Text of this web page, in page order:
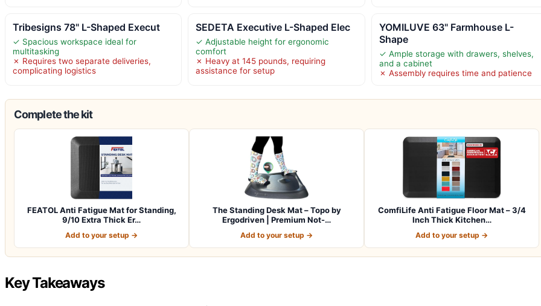
Tribesigns 78" L-Shaped Execut
✓ Spacious workspace ideal for
multitasking
✗ Requires two separate deliveries,
complicating logistics
SEDETA Executive L-Shaped Elec
✓ Adjustable height for ergonomic
comfort
✗ Heavy at 145 pounds, requiring
assistance for setup
YOMILUVE 63" Farmhouse L-
Shape
✓ Ample storage with drawers, shelves,
and a cabinet
✗ Assembly requires time and patience
Complete the kit
FEATOL Anti Fatigue Mat for Standing,
9/10 Extra Thick Er…
Add to your setup →
The Standing Desk Mat – Topo by
Ergodriven | Premium Not-…
Add to your setup →
ComfiLife Anti Fatigue Floor Mat – 3/4
Inch Thick Kitchen…
Add to your setup →
Key Takeaways